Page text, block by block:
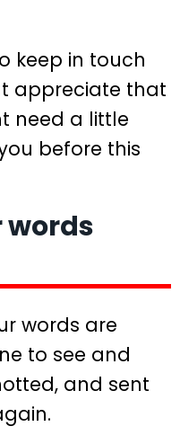
keep in touch
appreciate that
need a little
before this
words
words are
to see and
and sent